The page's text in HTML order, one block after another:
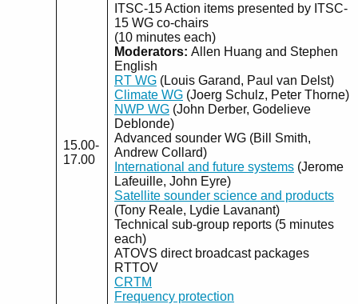
15.00-
17.00
ITSC-15 Action items presented by ITSC-
15 WG co-chairs
(10 minutes each)
Moderators: Allen Huang and Stephen
English
RT WG (Louis Garand, Paul van Delst)
Climate WG (Joerg Schulz, Peter Thorne)
NWP WG (John Derber, Godelieve
Deblonde)
Advanced sounder WG (Bill Smith,
Andrew Collard)
International and future systems (Jerome
Lafeuille, John Eyre)
Satellite sounder science and products
(Tony Reale, Lydie Lavanant)
Technical sub-group reports (5 minutes
each)
ATOVS direct broadcast packages
RTTOV
CRTM
Frequency protection